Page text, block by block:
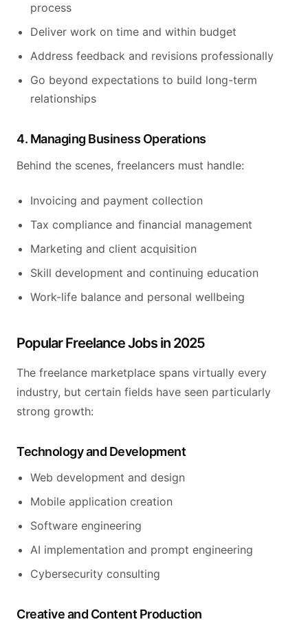
process
Deliver work on time and within budget
Address feedback and revisions professionally
Go beyond expectations to build long-term
relationships
4. Managing Business Operations
Behind the scenes, freelancers must handle:
Invoicing and payment collection
Tax compliance and financial management
Marketing and client acquisition
Skill development and continuing education
Work-life balance and personal wellbeing
Popular Freelance Jobs in 2025
The freelance marketplace spans virtually every
industry, but certain fields have seen particularly
strong growth:
Technology and Development
Web development and design
Mobile application creation
Software engineering
AI implementation and prompt engineering
Cybersecurity consulting
Creative and Content Production